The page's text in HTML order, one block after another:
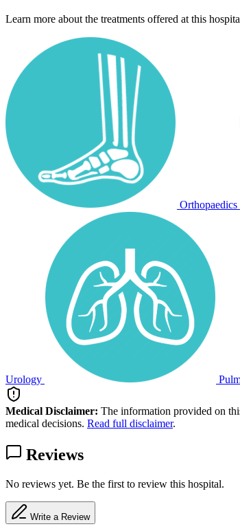
Learn more about the treatments offered at this
Orthopaedics
Urology
Medical Disclaimer: The information provided on
medical decisions. Read full disclaimer.
Reviews
No reviews yet. Be the first to review this hospital.
Write a Review